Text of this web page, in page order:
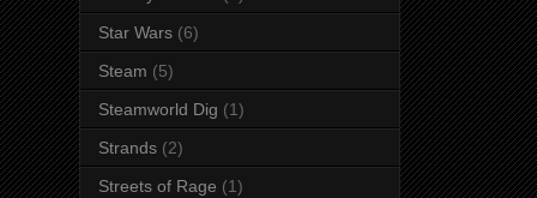
Star Wars (6)
Steam (5)
Steamworld Dig (1)
Strands (2)
Streets of Rage (1)